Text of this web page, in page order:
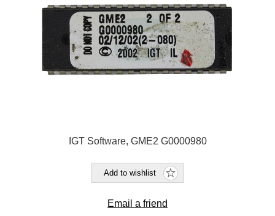
IGT Software, GME2 G0000980
Add to wishlist
Email a friend